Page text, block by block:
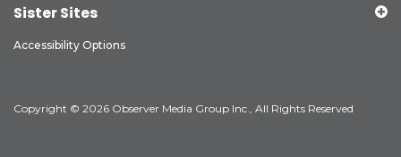
Sister Sites
Accessibility Options
Copyright © 2026 Observer Media Group Inc., All Rights Reserved